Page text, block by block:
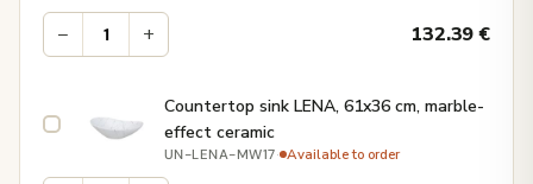
− + 132.39€
Countertop sink LENA, 61x36 cm, marble-
effect ceramic
UN-LENA-MW17· Available to order